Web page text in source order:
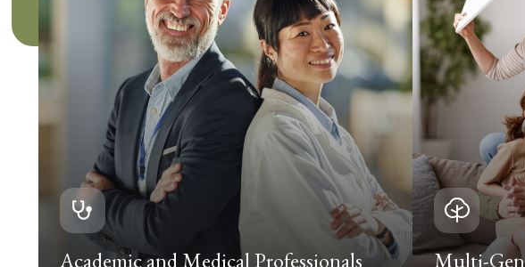
Academic and Medical Professionals Multi-